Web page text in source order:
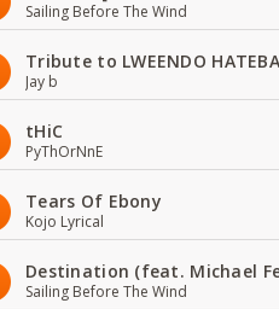
Sailing Before The Wind
Tribute to LWEENDO
Jay b
tHiC
PyThOrNnE
Tears Of Ebony
Kojo Lyrical
Destination (feat. Michael
Sailing Before The Wind